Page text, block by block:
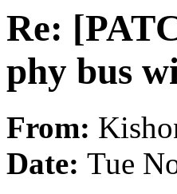
Re:
phy bus
From:
Date: Tue